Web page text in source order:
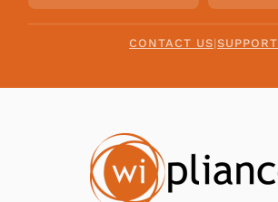
CONTACT US|SUPPORT